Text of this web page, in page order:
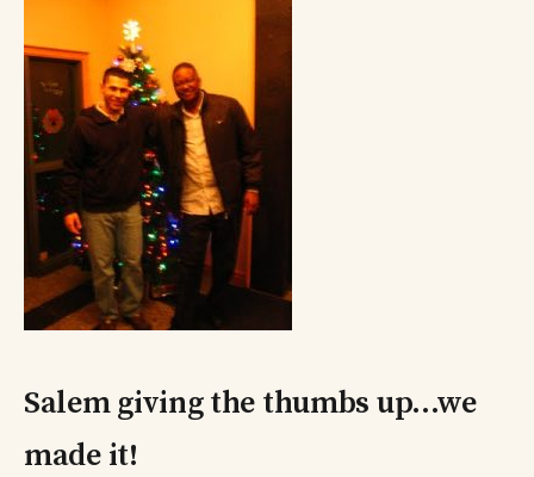
Salem giving the thumbs up…we
made it!